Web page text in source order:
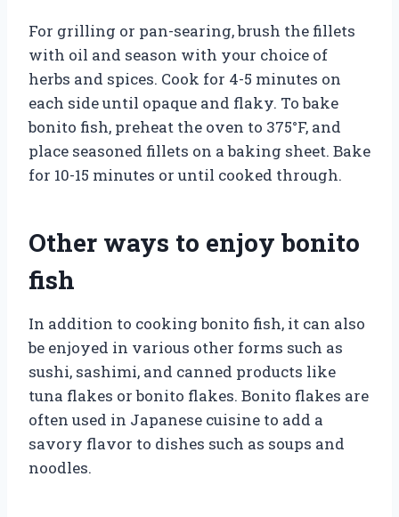
For grilling or pan-searing, brush the fillets
with oil and season with your choice of
herbs and spices. Cook for 4-5 minutes on
each side until opaque and flaky. To bake
bonito fish, preheat the oven to 375°F, and
place seasoned fillets on a baking sheet. Bake
for 10-15 minutes or until cooked through.
Other ways to enjoy bonito
fish
In addition to cooking bonito fish, it can also
be enjoyed in various other forms such as
sushi, sashimi, and canned products like
tuna flakes or bonito flakes. Bonito flakes are
often used in Japanese cuisine to add a
savory flavor to dishes such as soups and
noodles.